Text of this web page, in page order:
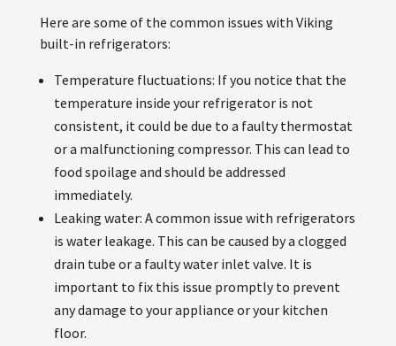
Here are some of the common issues with Viking
built-in refrigerators:
Temperature fluctuations: If you notice that the
temperature inside your refrigerator is not
consistent, it could be due to a faulty thermostat
or a malfunctioning compressor. This can lead to
food spoilage and should be addressed
immediately.
Leaking water: A common issue with refrigerators
is water leakage. This can be caused by a clogged
drain tube or a faulty water inlet valve. It is
important to fix this issue promptly to prevent
any damage to your appliance or your kitchen
floor.